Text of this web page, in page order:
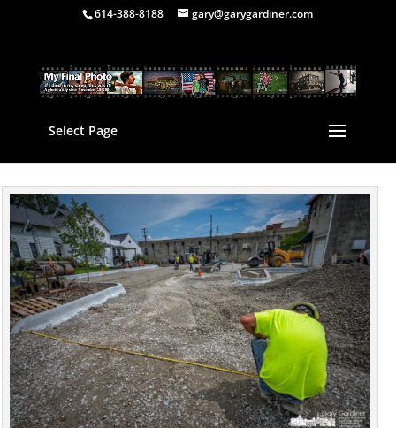
614-388-8188 gary@garygardiner.com
Select Page